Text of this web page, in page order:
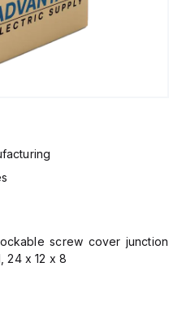
screw cover junction
24 x 12 x 8